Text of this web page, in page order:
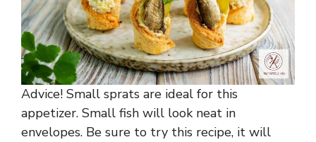
Advice! Small sprats are ideal for this
appetizer. Small fish will look neat in
envelopes. Be sure to try this recipe, it will